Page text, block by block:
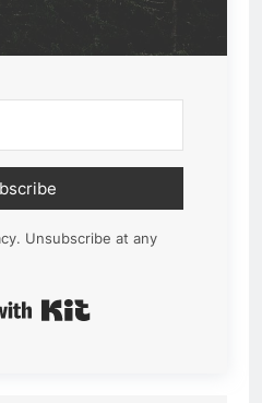
Unsubscribe at any